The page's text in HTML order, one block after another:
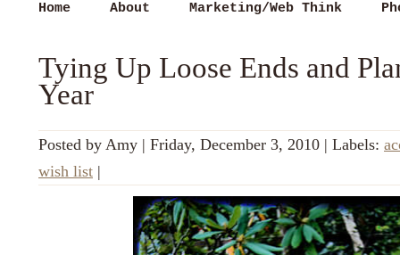
Home About Marketing/Web Think
Tying Up Loose Ends and
Year
Posted by Amy | Friday, December 3, 2010 | Labels:
wish list |